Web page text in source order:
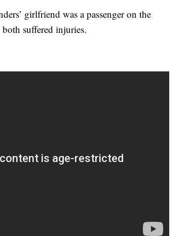
girlfriend was a passenger on the
suffered injuries.